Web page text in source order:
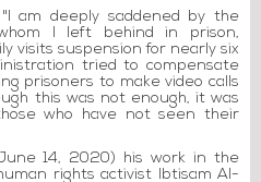
am deeply saddened by the
I left behind in prison,
visits suspension for nearly six
tried to compensate
prisoners to make video calls
this was not enough, it was
who have not seen their
14, 2020) his work in the
rights activist Ibtisam Al-